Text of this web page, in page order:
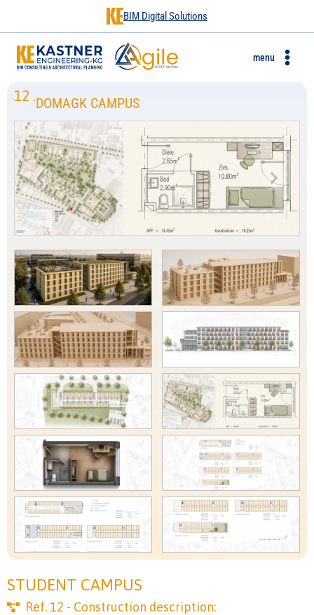
BIM Digital Solutions
menu
12 .DOMAGK CAMPUS
STUDENT CAMPUS
Ref. 12 - Construction description: